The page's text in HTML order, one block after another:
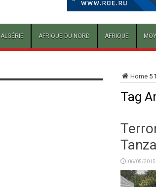
ALGÉRIE AFRIQUE DU NORD AFRIQUE
Home5
Tag
06/05/2015